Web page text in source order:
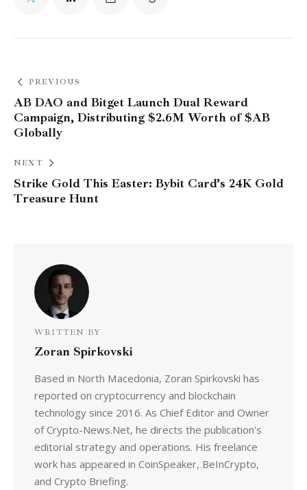
PREVIOUS
AB DAO and Bitget Launch Dual Reward
Campaign, Distributing $2.6M Worth of $AB
Globally
NEXT
Strike Gold This Easter: Bybit Card’s 24K Gold
Treasure Hunt
WRITTEN BY
Zoran Spirkovski
Based in North Macedonia, Zoran Spirkovski has
reported on cryptocurrency and blockchain
technology since 2016. As Chief Editor and Owner
of Crypto-News.Net, he directs the publication's
editorial strategy and operations. His freelance
work has appeared in CoinSpeaker, BeInCrypto,
and Crypto Briefing.